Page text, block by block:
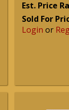
Est. Price
Sold For
Login or